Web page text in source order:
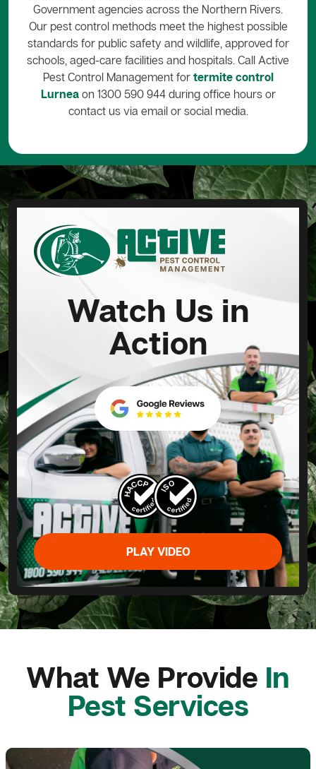
Government agencies across the Northern Rivers.
Our pest control methods meet the highest possible
standards for public safety and wildlife, approved for
schools, aged-care facilities and hospitals. Call Active
Pest Control Management for termite control
Lurneaon 1300 590 944 during office hours or
contact us via email or social media.
Watch Us in
Action
PLAY VIDEO
What We Provide In
Pest Services